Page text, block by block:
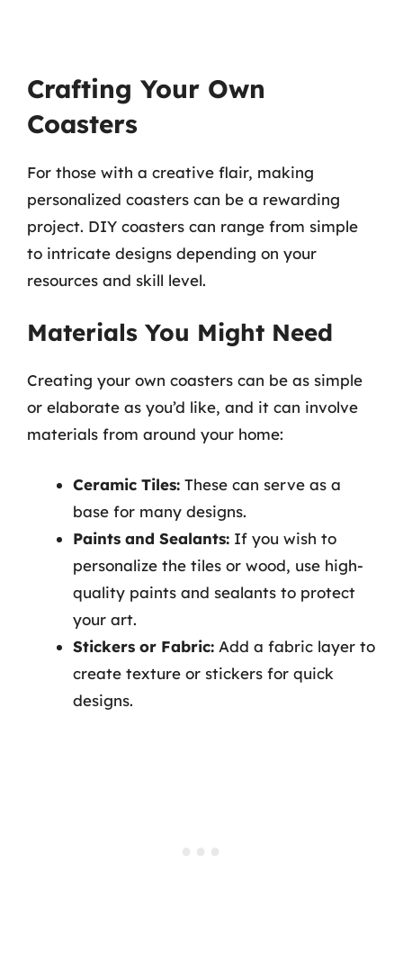
Crafting Your Own
Coasters
For those with a creative flair, making
personalized coasters can be a rewarding
project. DIY coasters can range from simple
to intricate designs depending on your
resources and skill level.
Materials You Might Need
Creating your own coasters can be as simple
or elaborate as you’d like, and it can involve
materials from around your home:
Ceramic Tiles: These can serve as a
base for many designs.
Paints and Sealants: If you wish to
personalize the tiles or wood, use high-
quality paints and sealants to protect
your art.
Stickers or Fabric: Add a fabric layer to
create texture or stickers for quick
designs.